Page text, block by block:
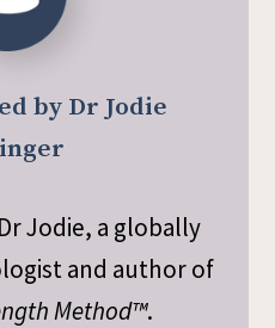
by Dr Jodie
Jodie, a globally
and author of
Method™.